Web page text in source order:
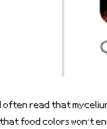
I often read that
that food colors won’t